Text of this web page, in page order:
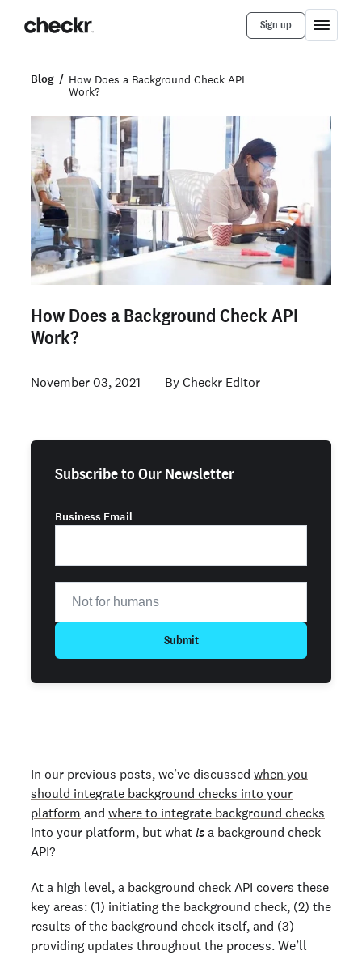
Sign up
Blog
How Does a Background Check API
Work?
How Does a Background Check API
Work?
November 03, 2021 Checkr Editor
In our previous posts, we’ve discussed when you
should integrate background checks into your
platform and where to integrate background checks
into your platform, but what is a background check
API?
At a high level, a background check API covers these
key areas: (1) initiating the background check, (2) the
results of the background check itself, and (3)
providing updates throughout the process. We’ll
Subscribe to Our Newsletter
Business Email
Submit